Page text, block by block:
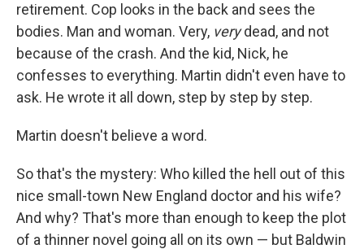
retirement. Cop looks in the back and sees the
bodies. Man and woman. Very, verydead, and not
because of the crash. And the kid, Nick, he
confesses to everything. Martin didn't even have to
ask. He wrote it all down, step by step by step.
Martin doesn't believe a word.
So that's the mystery: Who killed the hell out of this
nice small-town New England doctor and his wife?
And why? That's more than enough to keep the plot
of a thinner novel going all on its own — but Baldwin